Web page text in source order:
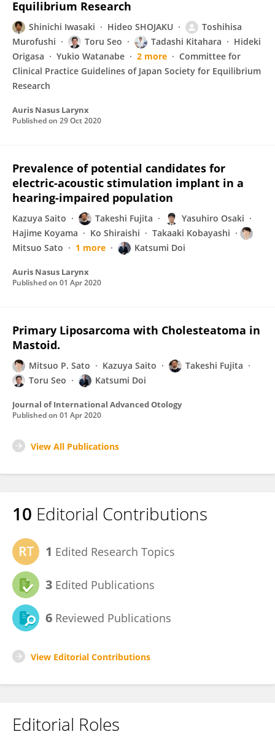
Equilibrium Research
Shinichi Iwasaki Hideo SHOJAKU
Toshihisa
Murofushi
Toru Seo Tadashi Kitahara
Hideki
Origasa
Yukio Watanabe 2 more
Committee for
Clinical Practice Guidelines of Japan Society for Equilibrium
Research
Auris Nasus Larynx
Published on 29 Oct 2020
Prevalence of potential candidates for
electric-acoustic stimulation implant in a
hearing-impaired population
Kazuya Saito Takeshi Fujita
Yasuhiro Osaki
Hajime Koyama
Ko Shiraishi
Takaaki Kobayashi
Mitsuo Sato
1 more Katsumi Doi
Auris Nasus Larynx
Published on 01 Apr 2020
Primary Liposarcoma with Cholesteatoma in
Mastoid.
Mitsuo P. Sato Kazuya Saito
Takeshi Fujita
Toru Seo
Katsumi Doi
Journal of International Advanced Otology
Published on 01 Apr 2020
View All Publications
10 Editorial Contributions
1 Edited Research Topics
3 Edited Publications
6 Reviewed Publications
View Editorial Contributions
Editorial Roles